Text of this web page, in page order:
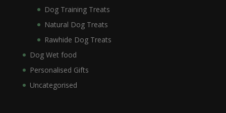
Dog Training Treats
Natural Dog Treats
Rawhide Dog Treats
Dog Wet food
Personalised Gifts
Uncategorised